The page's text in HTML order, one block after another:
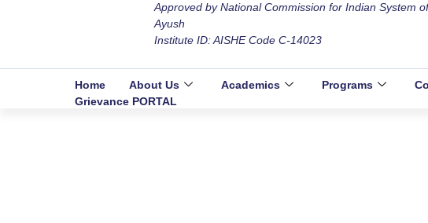
Approved by National Commission for Indian System
Ayush
Institute ID: AISHE Code C-14023
Home About Us Academics Programs
Grievance PORTAL